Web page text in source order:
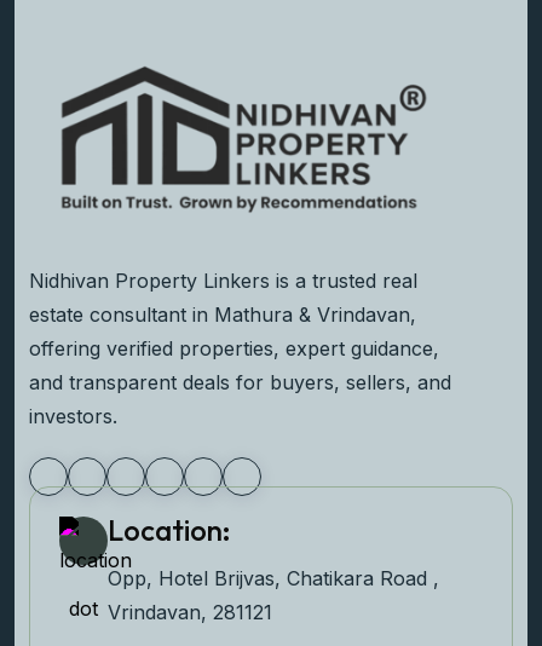
Nidhivan Property Linkers is a trusted real
estate consultant in Mathura & Vrindavan,
offering verified properties, expert guidance,
and transparent deals for buyers, sellers, and
investors.
Location:
Opp, Hotel Brijvas, Chatikara Road ,
Vrindavan, 281121